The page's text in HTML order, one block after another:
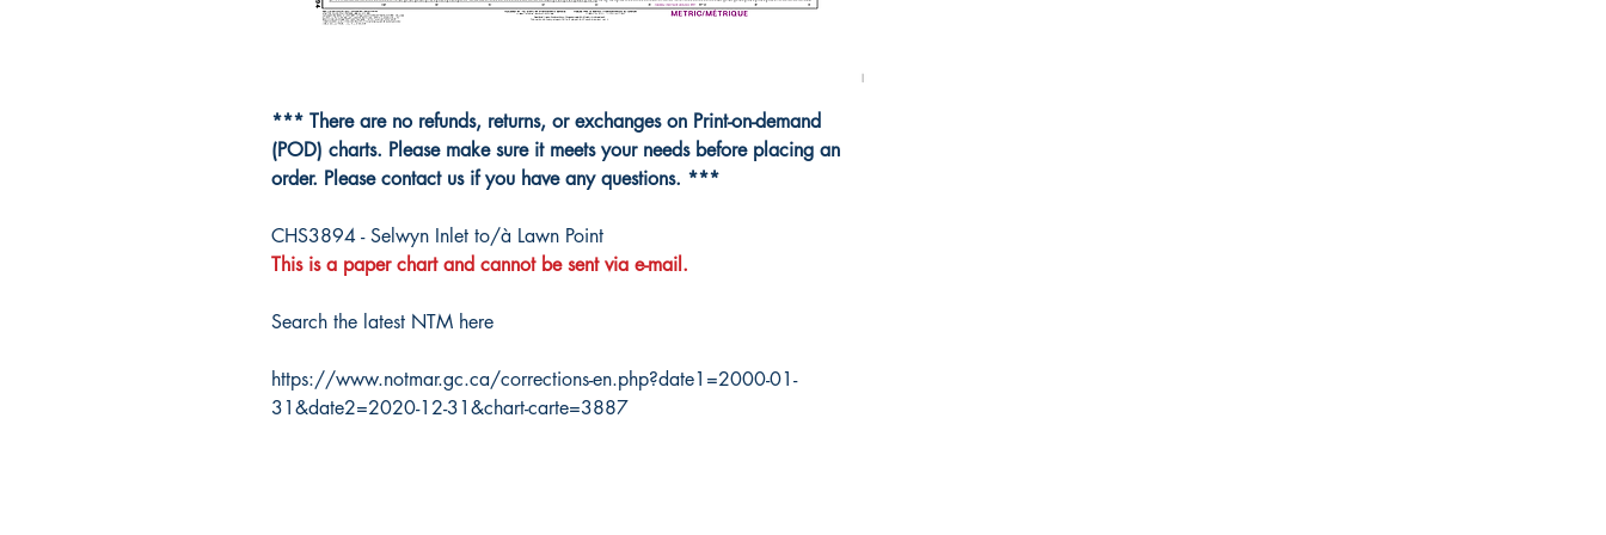
*** There are no refunds, returns, or exchanges on Print-on-demand
(POD) charts. Please make sure it meets your needs before placing an
order. Please contact us if you have any questions. ***
CHS3894 - Selwyn Inlet to/à Lawn Point
This is a paper chart and cannot be sent via e-mail.
Search the latest NTM here
https://www.notmar.gc.ca/corrections-en.php?date1=2000-01-
31&date2=2020-12-31&chart-carte=3887